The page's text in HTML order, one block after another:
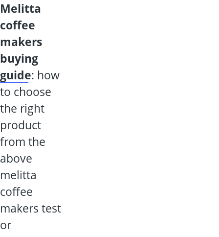
melitta
coffee
makers
buying
guide: how
to choose
the right
product
from the
above
melitta
coffee
makers test
or